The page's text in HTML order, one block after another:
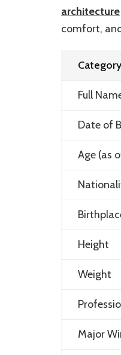
architecture
comfort,
Category
Full
Date of
Age (as
Height
Weight
Major